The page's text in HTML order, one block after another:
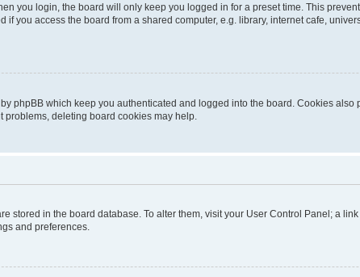
you login, the board will only keep you logged in for a preset time. This
if you access the board from a shared computer, e.g. library, internet cafe,
phpBB which keep you authenticated and logged into the board. Cookies
deleting board cookies may help.
stored in the board database. To alter them, visit your User Control Panel; a
and preferences.